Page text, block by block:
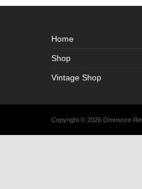
Home
Shop
Vintage Shop
Copyright © 2026 Omnivore